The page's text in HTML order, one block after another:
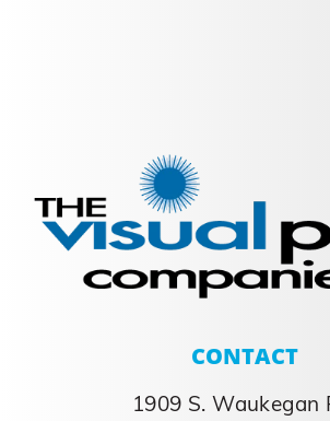
CONTACT
1909 S. Waukegan